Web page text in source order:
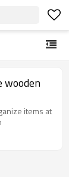
wooden
items at